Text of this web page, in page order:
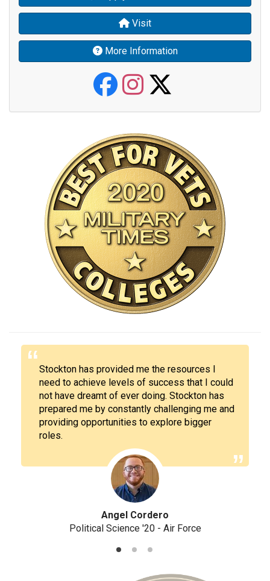
Visit
More Information
Stockton
Stockton
Stockton has provided me the resources I
need to achieve levels of success that I could
not have dreamt of ever doing. Stockton has
prepared me by constantly challenging me and
providing opportunities to explore bigger
roles.
Angel Cordero
Political Science '20 - Air Force